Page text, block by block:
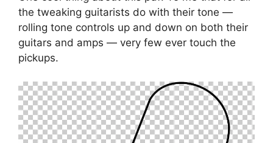
the tweaking guitarists do with their tone —
rolling tone controls up and down on both their
guitars and amps — very few ever touch the
pickups.